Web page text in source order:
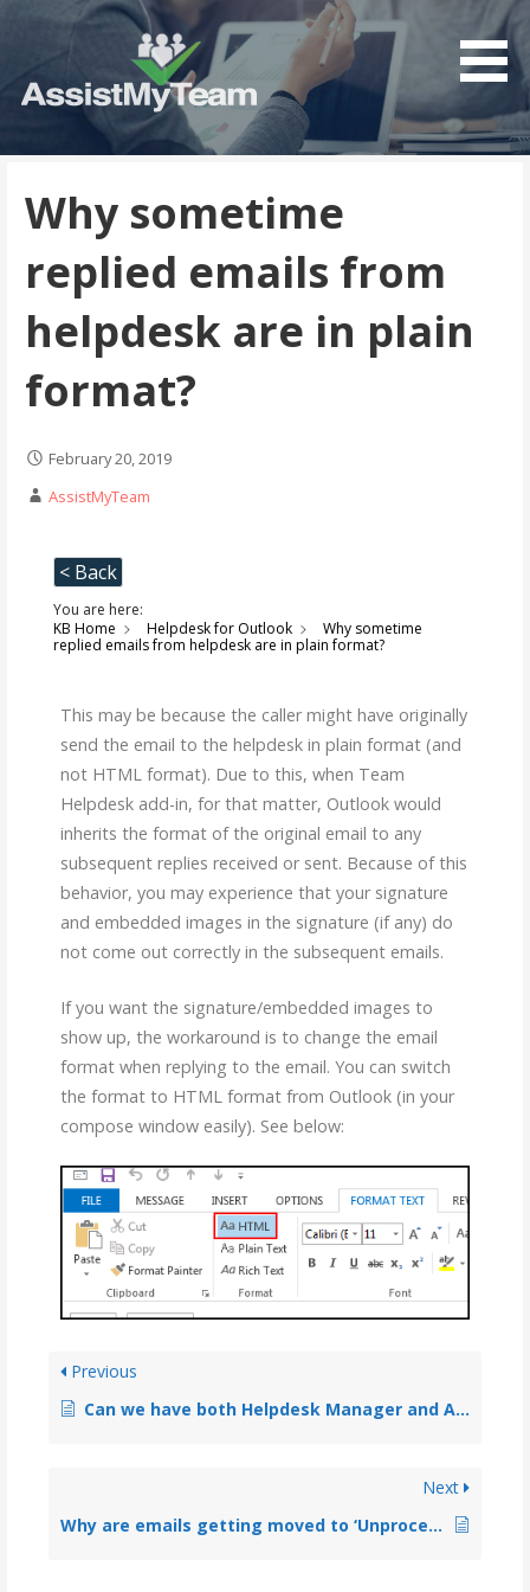
AssistMyTeam
Get the most out of your investment in Microsoft
Why sometime
replied emails from
helpdesk are in plain
format?
February 20, 2019
AssistMyTeam
< Back
You are here:
KB Home
Helpdesk for Outlook
Why sometime
replied emails from helpdesk are in plain format?
This may be because the caller might have originally
send the email to the helpdesk in plain format (and
not HTML format). Due to this, when Team
Helpdesk add-in, for that matter, Outlook would
inherits the format of the original email to any
subsequent replies received or sent. Because of this
behavior, you may experience that your signature
and embedded images in the signature (if any) do
not come out correctly in the subsequent emails.
If you want the signature/embedded images to
show up, the workaround is to change the email
format when replying to the email. You can switch
the format to HTML format from Outlook (in your
compose window easily). See below:
Previous
Can we have both Helpdesk Manager and Agent addins installed on the same machine?
Next
Why are emails getting moved to ‘Unprocessed Emails’ subfolder?